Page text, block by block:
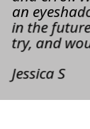
an
in the
try, and
Jessica S